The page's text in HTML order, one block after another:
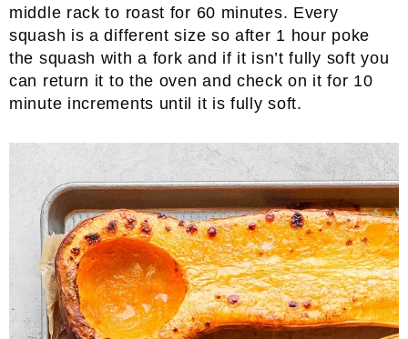
middle rack to roast for 60 minutes. Every
squash is a different size so after 1 hour poke
the squash with a fork and if it isn’t fully soft you
can return it to the oven and check on it for 10
minute increments until it is fully soft.